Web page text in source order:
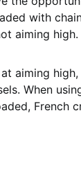
with
aiming high.
aiming
When
French